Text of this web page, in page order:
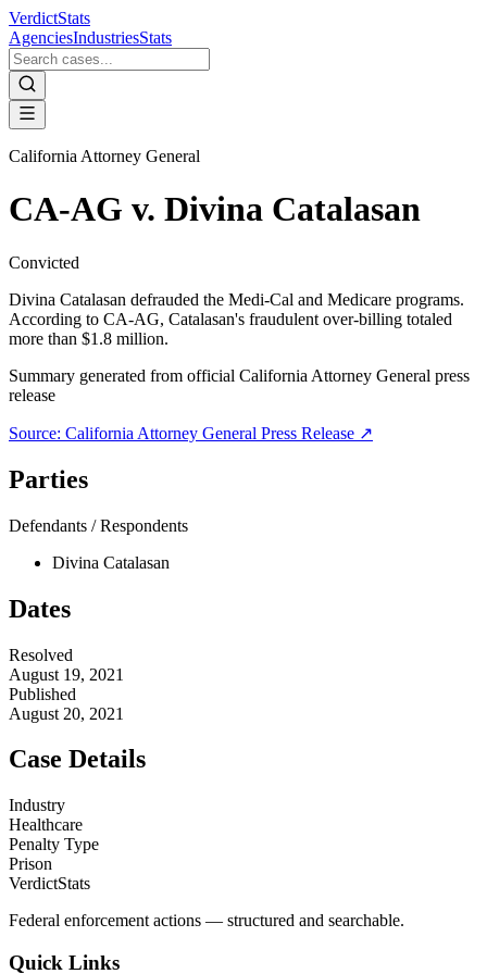
VerdictStats
AgenciesIndustriesStats
California Attorney General
CA-AG v. Divina Catalasan
Convicted
Divina Catalasan defrauded the Medi-Cal and Medicare programs.
According to CA-AG, Catalasan's fraudulent over-billing totaled
more than $1.8 million.
Summary generated from official California Attorney General press
release
Source: California Attorney General Press Release ↗
Parties
Defendants / Respondents
Divina Catalasan
Dates
Resolved
August 19, 2021
Published
August 20, 2021
Case Details
Industry
Healthcare
Penalty Type
Prison
VerdictStats
Federal enforcement actions — structured and searchable.
Quick Links